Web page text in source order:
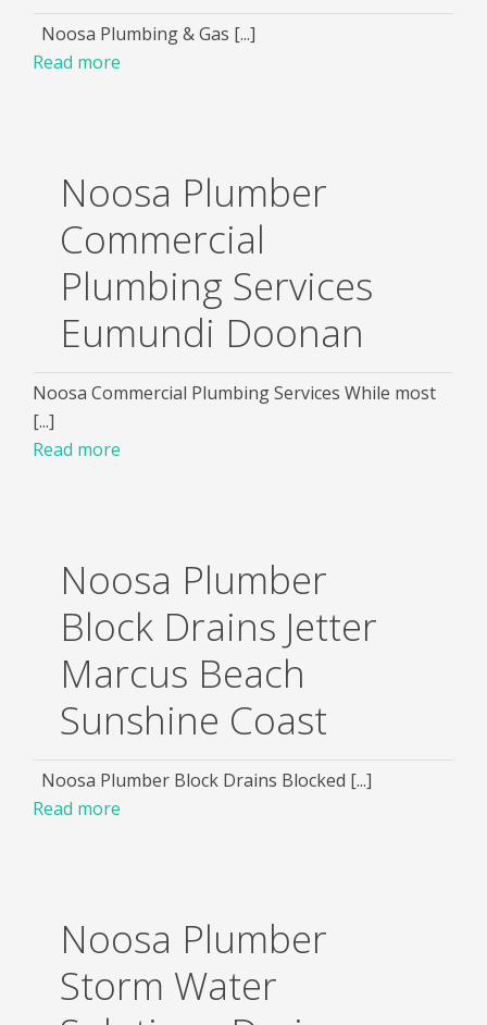
Noosa Plumbing & Gas [...]
Read more
Noosa Plumber
Commercial
Plumbing Services
Eumundi Doonan
Noosa Commercial Plumbing Services While most
[...]
Read more
Noosa Plumber
Block Drains Jetter
Marcus Beach
Sunshine Coast
Noosa Plumber Block Drains Blocked [...]
Read more
Noosa Plumber
Storm Water